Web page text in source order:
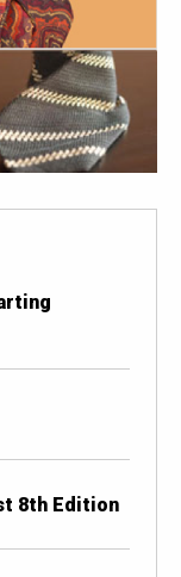
8th Edition